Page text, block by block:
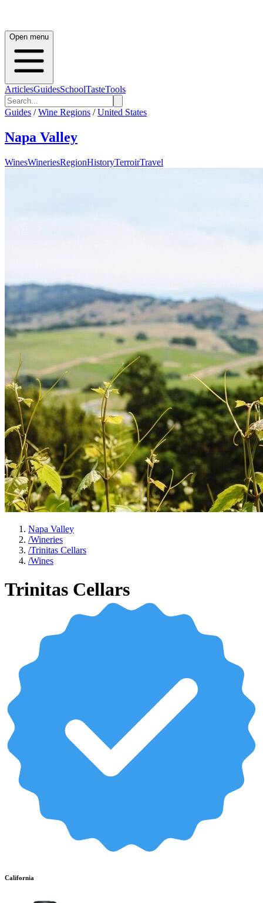
Open menu
ArticlesGuidesSchoolTasteTools
Guides / Wine Regions / United States
Napa Valley
WinesWineriesRegionHistoryTerroirTravel
Napa Valley
/Wineries
/Trinitas Cellars
/Wines
Trinitas Cellars
California